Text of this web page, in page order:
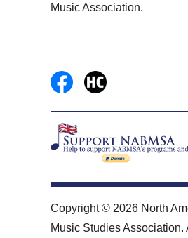
Music Association.
Copyright © 2026 North
Music Studies Association.